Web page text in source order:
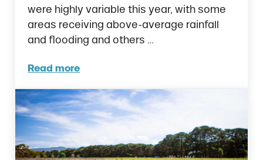
were highly variable this year, with some
areas receiving above-average rainfall
and flooding and others …
Read more
A Practical Guide to Mycotoxins in Poultry